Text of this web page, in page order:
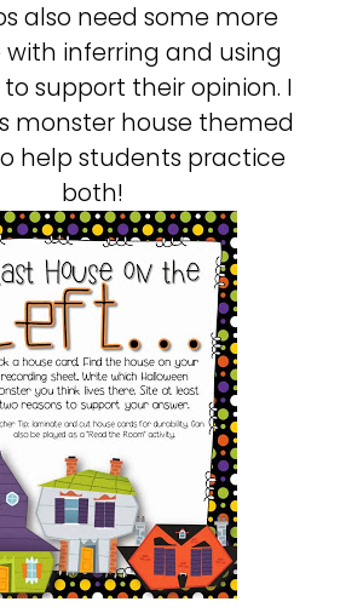
also need some more
inferring and using
support their opinion. I
monster house themed
help students practice
both!